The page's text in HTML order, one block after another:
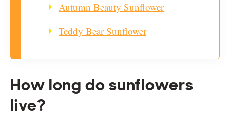
Autumn Beauty Sunflower
Teddy Bear Sunflower
How long do sunflowers
live?